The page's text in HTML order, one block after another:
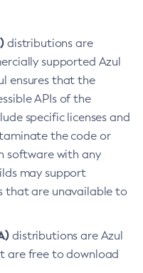
distributions are
supported Azul
ensures that the
APIs of the
specific licenses and
the code or
software with any
may support
that are unavailable to
distributions are Azul
are free to download